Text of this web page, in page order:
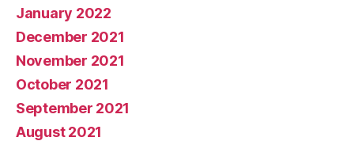
January 2022
December 2021
November 2021
October 2021
September 2021
August 2021